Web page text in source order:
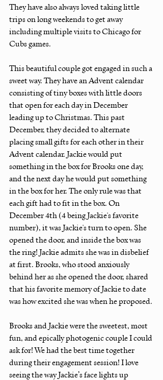
They have also always loved taking little
trips on long weekends to get away
including multiple visits to Chicago for
Cubs games.
This beautiful couple got engaged in such a
sweet way. They have an Advent calendar
consisting of tiny boxes with little doors
that open for each day in December
leading up to Christmas. This past
December, they decided to alternate
placing small gifts for each other in their
Advent calendar. Jackie would put
something in the box for Brooks one day,
and the next day he would put something
in the box for her. The only rule was that
each gift had to fit in the box. On
December 4th (4 being Jackie's favorite
number), it was Jackie's turn to open. She
opened the door, and inside the box was
the ring! Jackie admits she was in disbelief
at first. Brooks, who stood anxiously
behind her as she opened the door, shared
that his favorite memory of Jackie to date
was how excited she was when he proposed.
Brooks and Jackie were the sweetest, most
fun, and epically photogenic couple I could
ask for! We had the best time together
during their engagement session! I love
seeing the way Jackie’s face lights up